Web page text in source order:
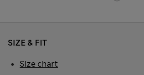
SIZE & FIT
Size chart